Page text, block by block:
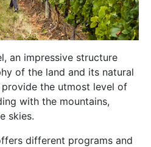
an impressive structure
of the land and its natural
the utmost level of
with the mountains,
skies.
different programs and